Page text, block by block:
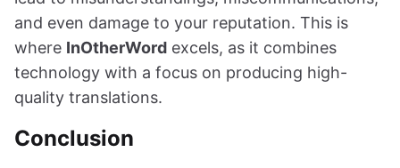
and even damage to your reputation. This is
where InOtherWord excels, as it combines
technology with a focus on producing high-
quality translations.
Conclusion